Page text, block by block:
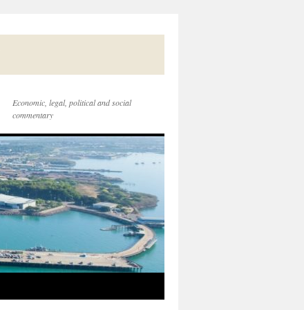
Economic, legal, political and social
commentary